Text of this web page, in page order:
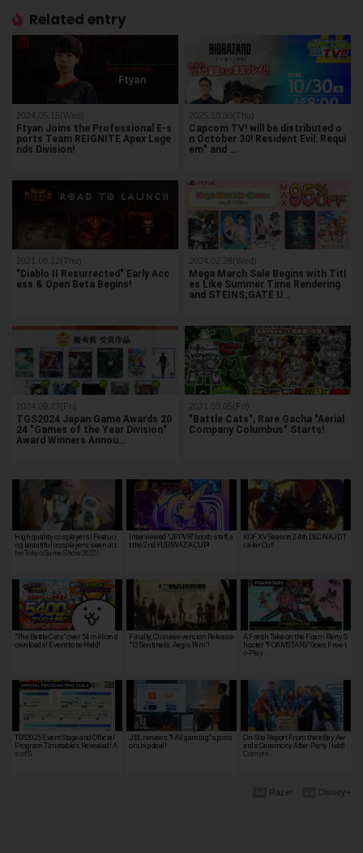
Related entry
2024.05.15(Wed)
Ftyan Joins the Professional E-s
ports Team REIGNITE Apex Lege
nds Division!
2025.10.30(Thu)
Capcom TV! will be distributed o
n October 30! Resident Evil: Requi
em" and …
2021.08.12(Thu)
"Diablo II Resurrected" Early Acc
ess & Open Beta Begins!
2024.02.28(Wed)
Mega March Sale Begins with Titl
es Like Summer Time Rendering
and STEINS;GATE U…
2024.09.27(Fri)
TGS2024 Japan Game Awards 20
24 "Games of the Year Division"
Award Winners Annou…
2021.03.05(Fri)
"Battle Cats", Rare Gacha "Aerial
Company Columbus" Starts!
High quality cosplayers! Featuri
ng beautiful cosplayers seen at t
he Tokyo Game Show 2022!
Interviewed "JPPVR" booth staff, a
t the 2nd YUBIWAZA CUP!
KOF XV Season 2 4th DLC NAJD T
railer Out!
"The Battle Cats" over 54 million d
ownloads! Event to be Held!
Finally, Chinese version Release
"13 Sentinels: Aegis Rim"!
A Fresh Take on the Foam Party S
hooter "FOAMSTARS" Goes Free-t
o-Play …
TGS2025 Event Stage and Official
Program Timetables Revealed! A
s of S…
JBL renews "FAV gaming" spons
orship deal!
On-Site Report From the eBay Aw
ards Ceremony After-Party Held!
Compre…
Disney+
Razer